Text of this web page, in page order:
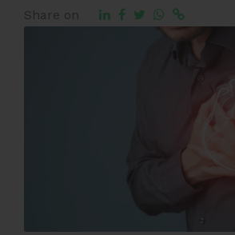
Share on